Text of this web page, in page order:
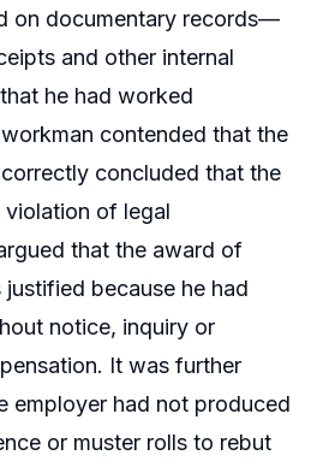
on documentary records—
and other internal
he had worked
contended that the
concluded that the
of legal
that the award of
because he had
notice, inquiry or
It was further
employer had not produced
or muster rolls to rebut